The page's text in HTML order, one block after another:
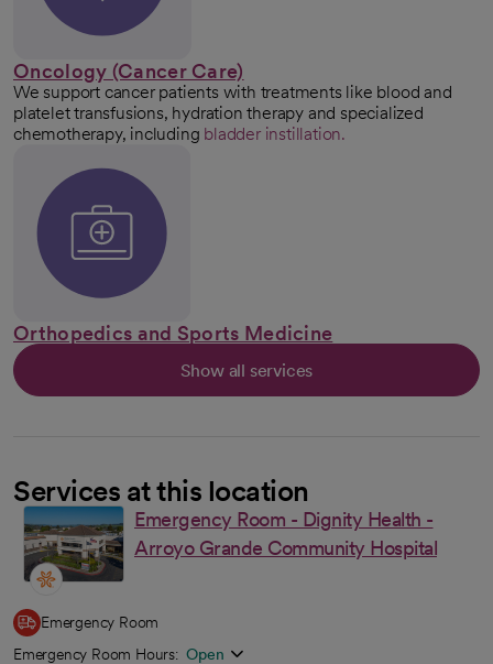
Oncology (Cancer Care)
We support cancer patients with treatments like blood and
platelet transfusions, hydration therapy and specialized
chemotherapy, including bladder instillation.
Orthopedics and Sports Medicine
Show all services
Services at this location
Emergency Room - Dignity Health -
Arroyo Grande Community Hospital
Emergency Room
Emergency Room Hours: Open